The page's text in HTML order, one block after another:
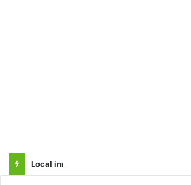
Local innovator invents drone based